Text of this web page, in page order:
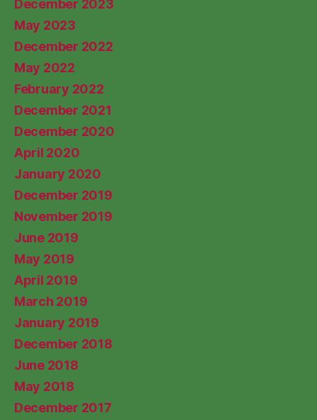
December 2023
May 2023
December 2022
May 2022
February 2022
December 2021
December 2020
April 2020
January 2020
December 2019
November 2019
June 2019
May 2019
April 2019
March 2019
January 2019
December 2018
June 2018
May 2018
December 2017